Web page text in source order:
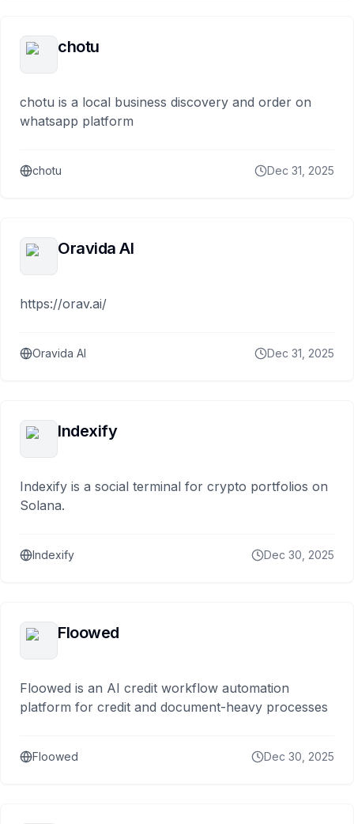
chotu
chotu is a local business discovery and order on
whatsapp platform
chotu Dec 31, 2025
Oravida AI
https://orav.ai/
Oravida AI Dec 31, 2025
Indexify
Indexify is a social terminal for crypto portfolios on
Solana.
Indexify Dec 30, 2025
Floowed
Floowed is an AI credit workflow automation
platform for credit and document-heavy processes
Floowed Dec 30, 2025